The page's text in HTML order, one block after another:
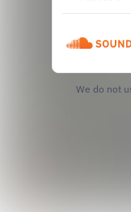
We do not